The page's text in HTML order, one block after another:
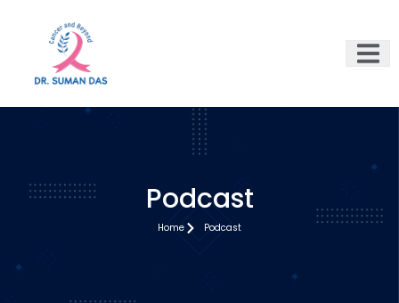
Podcast
Home Podcast